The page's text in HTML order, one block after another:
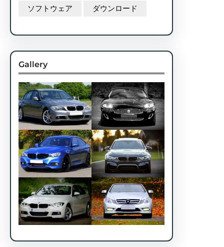
ソフトウェア ダウンロード
Gallery